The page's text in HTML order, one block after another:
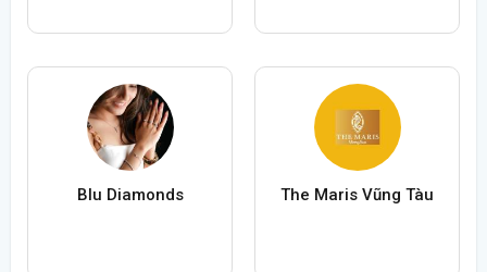
Blu Diamonds The Maris Vũng Tàu